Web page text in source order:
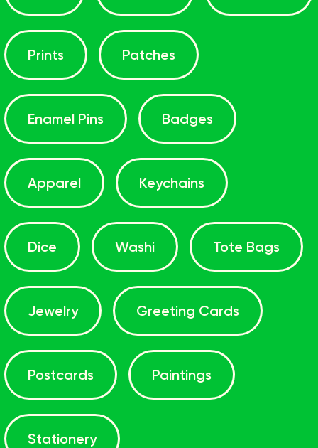
Prints Patches
Enamel Pins Badges
Apparel Keychains
Dice Washi Tote Bags
Jewelry Greeting Cards
Postcards Paintings
Stationery